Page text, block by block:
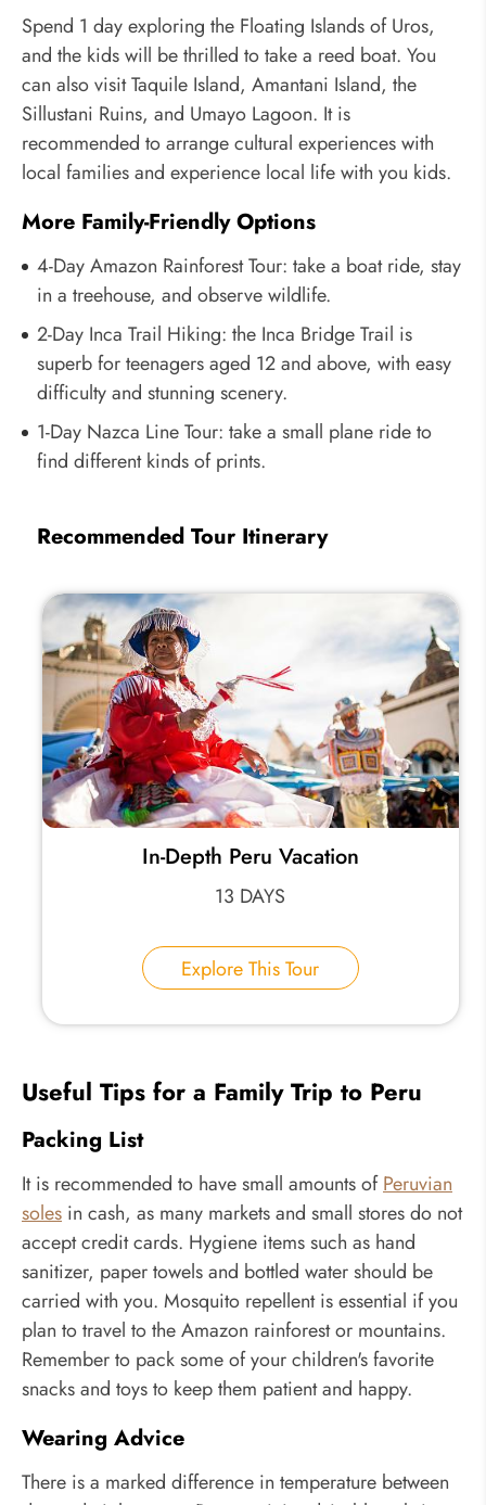
Spend 1 day exploring the Floating Islands of Uros,
and the kids will be thrilled to take a reed boat. You
can also visit Taquile Island, Amantani Island, the
Sillustani Ruins, and Umayo Lagoon. It is
recommended to arrange cultural experiences with
local families and experience local life with you kids.
More Family-Friendly Options
4-Day Amazon Rainforest Tour: take a boat ride, stay
in a treehouse, and observe wildlife.
2-Day Inca Trail Hiking: the Inca Bridge Trail is
superb for teenagers aged 12 and above, with easy
difficulty and stunning scenery.
1-Day Nazca Line Tour: take a small plane ride to
find different kinds of prints.
Recommended Tour Itinerary
In-Depth Peru Vacation
13 DAYS
Explore This Tour
Useful Tips for a Family Trip to Peru
Packing List
It is recommended to have small amounts ofPeruvian
soles in cash, as many markets and small stores do not
accept credit cards. Hygiene items such as hand
sanitizer, paper towels and bottled water should be
carried with you. Mosquito repellent is essential if you
plan to travel to the Amazon rainforest or mountains.
Remember to pack some of your children's favorite
snacks and toys to keep them patient and happy.
Wearing Advice
There is a marked difference in temperature between